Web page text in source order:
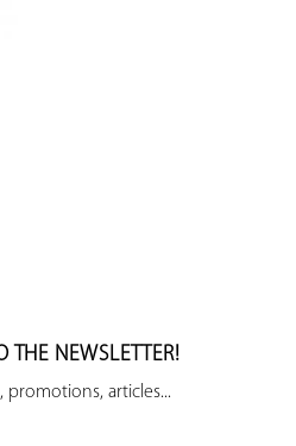
THE NEWSLETTER!
promotions, articles...